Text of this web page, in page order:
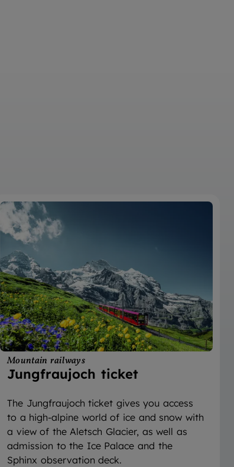
Mountain railways
Jungfraujoch ticket
The Jungfraujoch ticket gives you access
to a high-alpine world of ice and snow with
a view of the Aletsch Glacier, as well as
admission to the Ice Palace and the
Sphinx observation deck.